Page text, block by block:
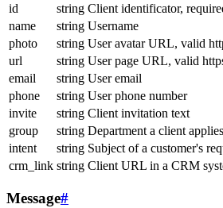
id
string Client identificator,
name
string Username
photo
string User avatar URL, valid
url
string User page URL, valid
email
string User email
phone
string User phone number
invite
string Client invitation text
group
string Department a client
intent
string Subject of a customer's
crm_link string Client URL in a CRM
Message#